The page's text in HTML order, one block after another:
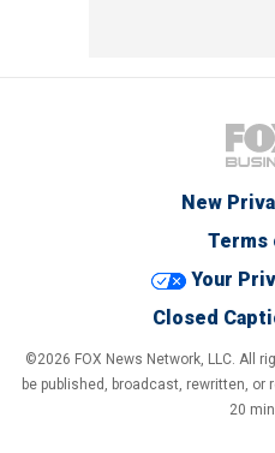
New
Terms
Your
Closed
©2026 FOX News Network, LLC. All
be published, broadcast, rewritten,
20